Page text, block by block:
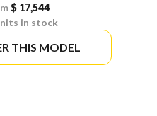
$ 17,544
in stock
THIS MODEL